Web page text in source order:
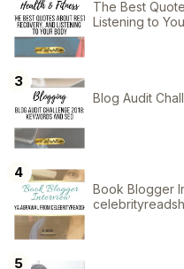
The Best
Listening to
Blog Audit
Book Blogger